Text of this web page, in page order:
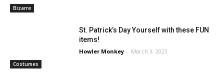
Bizarre
Costumes
St. Patrick’s Day Yourself with these FUN
items!
Howler Monkey - March 3, 2023